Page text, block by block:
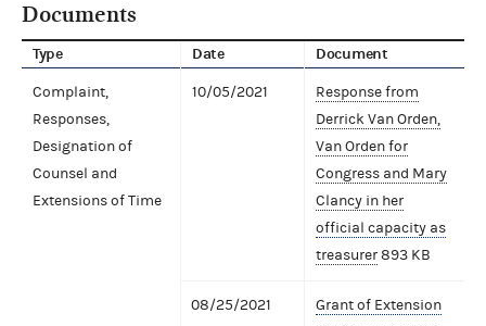
Documents
Type Date Document
Complaint,
Responses,
Designation of
Counsel and
Extensions of Time
10/05/2021
Response from
Derrick Van Orden,
Van Orden for
Congress and Mary
Clancy in her
official capacity as
treasurer893 KB
08/25/2021
Grant of Extension